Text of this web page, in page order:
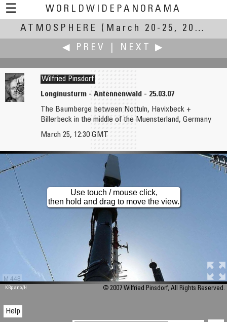
☰
WORLDWIDEPANORAMA
Atmosphere:
ATMOSPHERE
(March 20-25, 2007)
◀ PREV
NEXT ▶
Clemens Pfeiffer, MBA
Fernando Costa Pinto
Wilfried Pinsdorf
Longinusturm - Antennenwald - 25.03.07
The Baumberge between Nottuln, Havixbeck +
Billerbeck in the middle of the Muensterland, Germany
March 25, 12:30 GMT
M 448
Use touch / mouse click,
then hold and drag to move the view.
KRpano/H © 2007 Wilfried Pinsdorf, All Rights Reserved.
Help